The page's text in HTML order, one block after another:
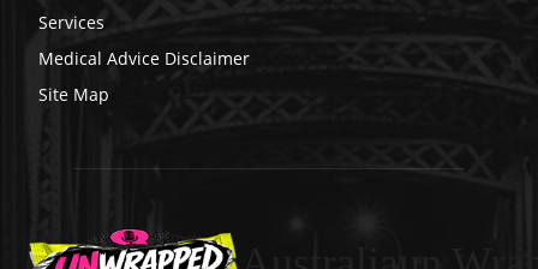
Services
Medical Advice Disclaimer
Site Map